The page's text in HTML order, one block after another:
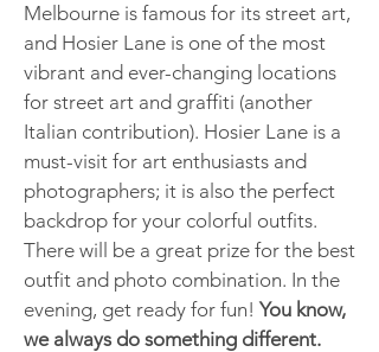
Melbourne is famous for its street art,
and Hosier Lane is one of the most
vibrant and ever-changing locations
for street art and graffiti (another
Italian contribution). Hosier Lane is a
must-visit for art enthusiasts and
photographers; it is also the perfect
backdrop for your colorful outfits.
There will be a great prize for the best
outfit and photo combination. In the
evening, get ready for fun! You know,
we always do something different.